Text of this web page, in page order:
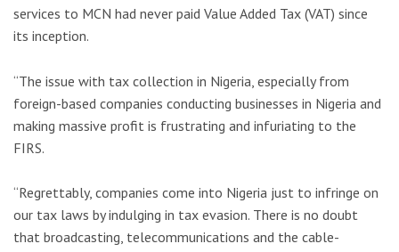
services to MCN had never paid Value Added Tax (VAT) since
its inception.
“The issue with tax collection in Nigeria, especially from
foreign-based companies conducting businesses in Nigeria and
making massive profit is frustrating and infuriating to the
FIRS.
“Regrettably, companies come into Nigeria just to infringe on
our tax laws by indulging in tax evasion. There is no doubt
that broadcasting, telecommunications and the cable-